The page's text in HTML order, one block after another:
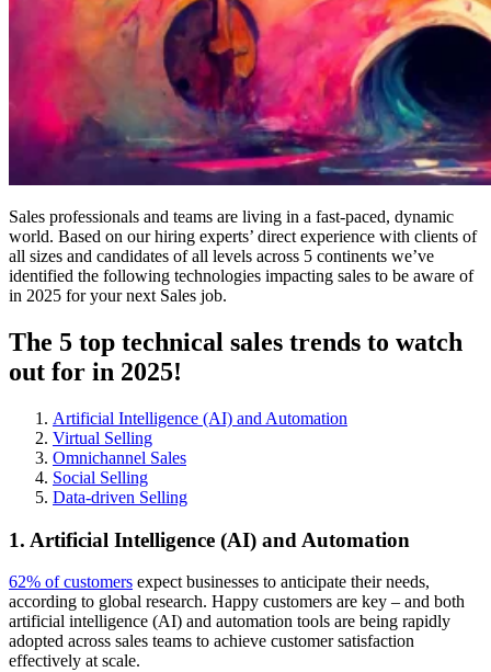
Sales professionals and teams are living in a fast-paced, dynamic
world. Based on our hiring experts’ direct experience with clients of
all sizes and candidates of all levels across 5 continents we’ve
identified the following technologies impacting sales to be aware of
in 2025 for your next Sales job.
The 5 top technical sales trends to watch
out for in 2025!
Artificial Intelligence (AI) and Automation
Virtual Selling
Omnichannel Sales
Social Selling
Data-driven Selling
1. Artificial Intelligence (AI) and Automation
62% of customers expect businesses to anticipate their needs,
according to global research. Happy customers are key – and both
artificial intelligence (AI) and automation tools are being rapidly
adopted across sales teams to achieve customer satisfaction
effectively at scale.